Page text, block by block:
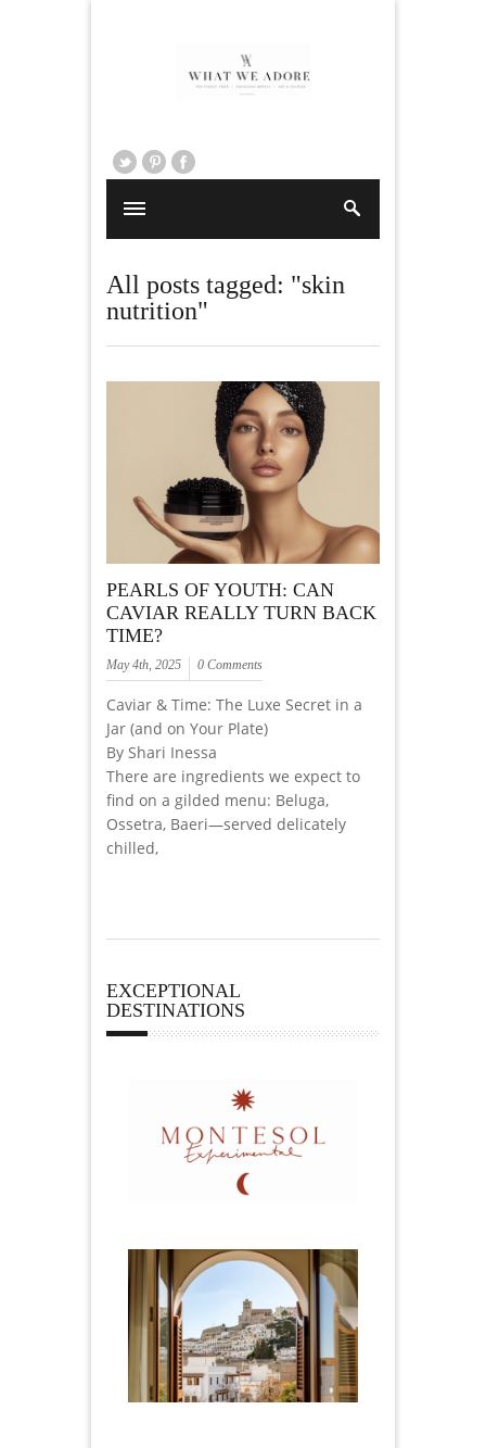
All posts tagged: "skin
nutrition"
PEARLS OF YOUTH: CAN
CAVIAR REALLY TURN BACK
TIME?
May 4th, 2025 0 Comments
Caviar & Time: The Luxe Secret in a
Jar (and on Your Plate)
By Shari Inessa
There are ingredients we expect to
find on a gilded menu: Beluga,
Ossetra, Baeri—served delicately
chilled,
EXCEPTIONAL
DESTINATIONS